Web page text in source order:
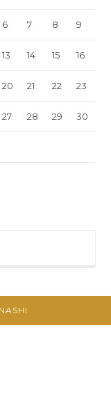
6 7 8 9
13 14 15 16
20 21 22 23
27 28 29 30